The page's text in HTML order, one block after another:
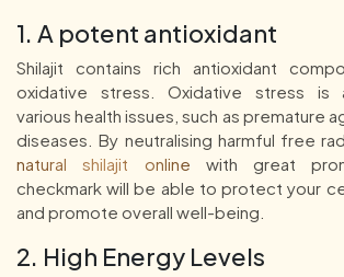
1. A potent antioxidant
Shilajit contains rich antioxidant
oxidative stress. Oxidative stress is
various health issues, such as premature
diseases. By neutralising harmful free
natural shilajit online with great
checkmark will be able to protect your
and promote overall well-being.
2. High Energy Levels